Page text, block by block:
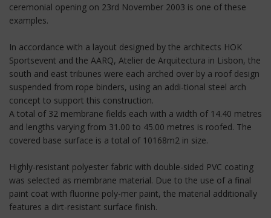
ceremonial opening on 23rd November 2003 is one of these
examples.
In accordance with a layout designed by the architects HOK
Sportsevent and the AARQ, Atelier de Arquitectura in Lisbon, the
south and east tribunes were each arched over by a roof design
suspended from rope binders, using an addi-tional steel arch
concept to support this construction.
A total of 32 membrane fields each with a width of 14.40 metres
and lengths varying from 31.00 to 45.00 metres is roofed. The
covered base surface is a total of 10168m2 in size.
Highly-resistant polyester fabric with double-sided PVC coating
was selected as membrane material. Due to the use of a final
paint coat with fluorine poly-mer paint, the material additionally
features a dirt-resistant surface finish.